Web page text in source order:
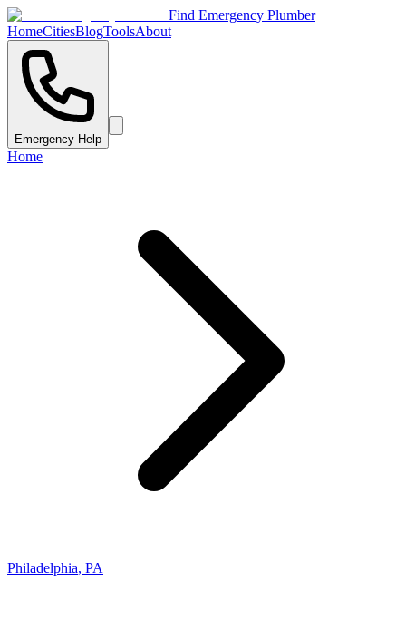
Find Emergency Plumber
HomeCitiesBlogToolsAbout
Emergency Help
Home
Philadelphia, PA